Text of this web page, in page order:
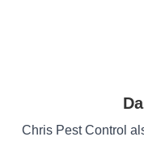
Chris Pest Control